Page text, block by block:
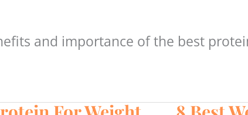
and importance of the best